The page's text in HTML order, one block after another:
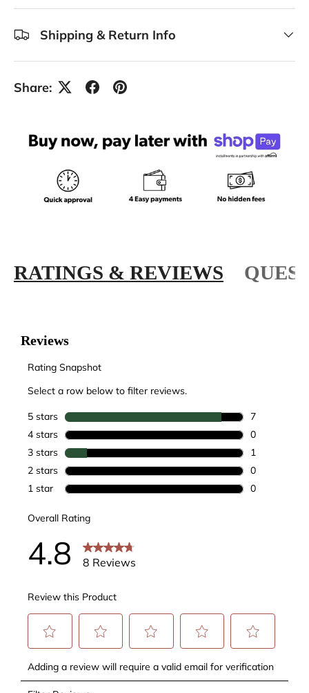
Shipping & Return Info
Share:
RATINGS & REVIEWS